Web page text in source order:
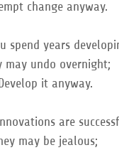
change anyway.
spend years
may undo overnight;
it anyway.
are
may be jealous;